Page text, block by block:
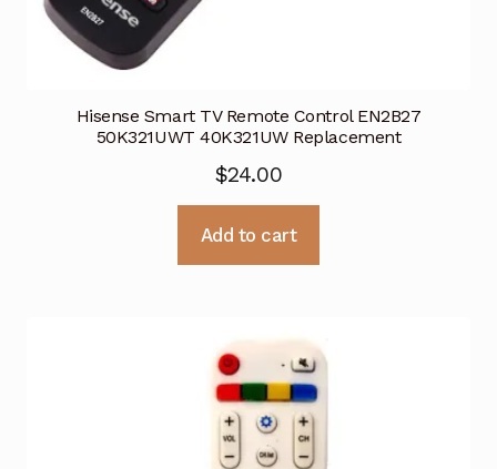
Hisense Smart TV Remote Control EN2B27
50K321UWT 40K321UW Replacement
$24.00
Add to cart